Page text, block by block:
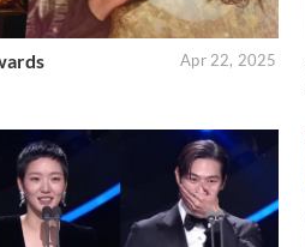
Apr 22, 2025